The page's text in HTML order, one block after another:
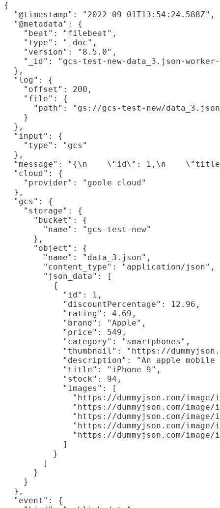
{
  "@timestamp": "2022-09-01T13:54:24.588Z",
  "@metadata": {
    "beat": "filebeat",
    "type": "_doc",
    "version": "8.5.0",
"_id": "gcs-test-new-data_3.json-
  },
  "log": {
    "offset": 200,
    "file": {
"path": "gs://gcs-test-new/
    }
  },
  "input": {
    "type": "gcs"
  },
"message": "{\n    \"id\": 1,\n
  "cloud": {
    "provider": "goole cloud"
  },
  "gcs": {
    "storage": {
      "bucket": {
        "name": "gcs-test-new"
      },
      "object": {
        "name": "data_3.json",
        "content_type": "application/json",
        "json_data": [
          {
            "id": 1,
            "discountPercentage": 12.96,
            "rating": 4.69,
            "brand": "Apple",
            "price": 549,
            "category": "smartphones",
"thumbnail": "https://
"description": "An apple
            "title": "iPhone 9",
            "stock": 94,
            "images": [
"https://dummyjson.com/image/
"https://dummyjson.com/image/
"https://dummyjson.com/image/
"https://dummyjson.com/image/
"https://dummyjson.com/image/
            ]
          }
        ]
      }
    }
  },
  "event": {